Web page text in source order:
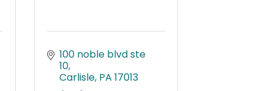
100 noble blvd ste
10
Carlisle PA 17013